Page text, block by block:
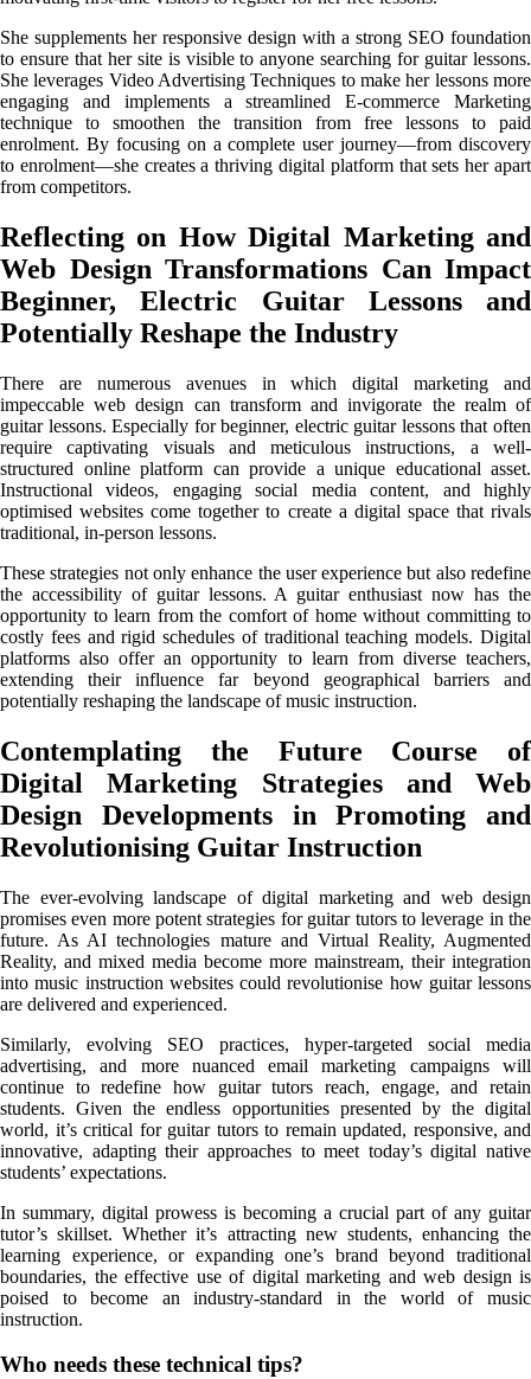
She supplements her responsive design with a strong SEO foundation
to ensure that her site is visible to anyone searching for guitar lessons.
She leverages Video Advertising Techniques to make her lessons more
engaging and implements a streamlined E-commerce Marketing
technique to smoothen the transition from free lessons to paid
enrolment. By focusing on a complete user journey—from discovery
to enrolment—she creates a thriving digital platform that sets her apart
from competitors.
Reflecting on How Digital Marketing and
Web Design Transformations Can Impact
Beginner, Electric Guitar Lessons and
Potentially Reshape the Industry
There are numerous avenues in which digital marketing and
impeccable web design can transform and invigorate the realm of
guitar lessons. Especially for beginner, electric guitar lessons that often
require captivating visuals and meticulous instructions, a well-
structured online platform can provide a unique educational asset.
Instructional videos, engaging social media content, and highly
optimised websites come together to create a digital space that rivals
traditional, in-person lessons.
These strategies not only enhance the user experience but also redefine
the accessibility of guitar lessons. A guitar enthusiast now has the
opportunity to learn from the comfort of home without committing to
costly fees and rigid schedules of traditional teaching models. Digital
platforms also offer an opportunity to learn from diverse teachers,
extending their influence far beyond geographical barriers and
potentially reshaping the landscape of music instruction.
Contemplating the Future Course of
Digital Marketing Strategies and Web
Design Developments in Promoting and
Revolutionising Guitar Instruction
The ever-evolving landscape of digital marketing and web design
promises even more potent strategies for guitar tutors to leverage in the
future. As AI technologies mature and Virtual Reality, Augmented
Reality, and mixed media become more mainstream, their integration
into music instruction websites could revolutionise how guitar lessons
are delivered and experienced.
Similarly, evolving SEO practices, hyper-targeted social media
advertising, and more nuanced email marketing campaigns will
continue to redefine how guitar tutors reach, engage, and retain
students. Given the endless opportunities presented by the digital
world, it’s critical for guitar tutors to remain updated, responsive, and
innovative, adapting their approaches to meet today’s digital native
students’ expectations.
In summary, digital prowess is becoming a crucial part of any guitar
tutor’s skillset. Whether it’s attracting new students, enhancing the
learning experience, or expanding one’s brand beyond traditional
boundaries, the effective use of digital marketing and web design is
poised to become an industry-standard in the world of music
instruction.
Who needs these technical tips?